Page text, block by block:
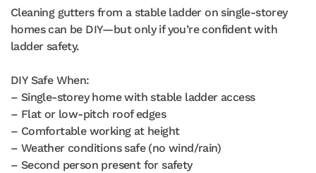
Cleaning gutters from a stable ladder on single-storey
homes can be DIY—but only if you’re confident with
ladder safety.
DIY Safe When:
– Single-storey home with stable ladder access
– Flat or low-pitch roof edges
– Comfortable working at height
– Weather conditions safe (no wind/rain)
– Second person present for safety